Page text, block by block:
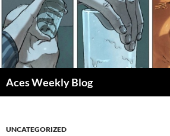
Skip
to
content
Aces Weekly Blog
UNCATEGORIZED